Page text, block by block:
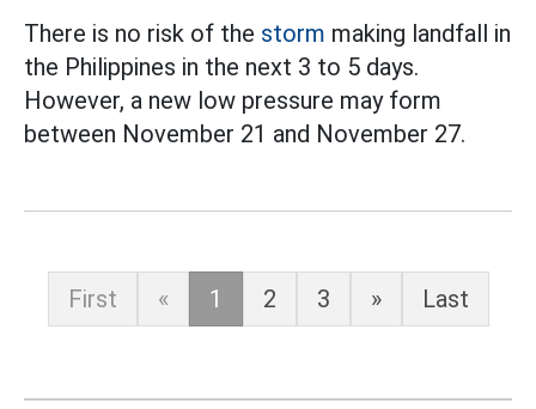
There is no risk of the storm making landfall in
the Philippines in the next 3 to 5 days.
However, a new low pressure may form
between November 21 and November 27.
First « 1 2 3 » Last